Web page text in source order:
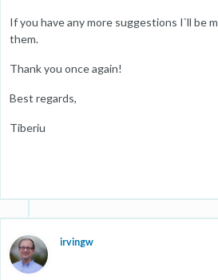
If you have any more suggestions I`ll be
them.
Thank you once again!
Best regards,
Tiberiu
irvingw